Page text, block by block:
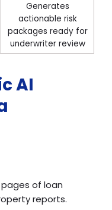
Generates
actionable risk
packages ready for
underwriter review
AI
of loan
reports.